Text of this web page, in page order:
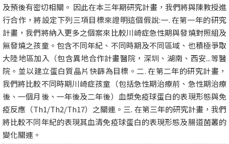
及預後有密切相關。 因此在本三年期研究計畫，我們將與陳教授進
行合作，將設定下列三項目標來證明這個假說:一. 在第一年的研究
計畫，我們將納入更多之個案來比較川崎症急性期與發燒對照組及
無發燒之孩童。包含不同年紀、不同時期及不同區域、也積極爭取
大陸地區加入（包含異地合作計畫醫院，深圳、湖南、西安...等醫
院。並以建立蛋白質晶片快篩為目標。二. 在第二年的研究計畫，
我們將比較不同時期川崎症孩童（包括急性期治療前、急性期治療
後、一個月後、一年後及二年後）血漿免疫球蛋白的表現形態與免
疫反應（Th1/Th2/Th17）之關連。三. 在第三年的研究計畫，我們
將比較不同年紀的表現其血清免疫球蛋白的表現形態及腸道菌叢的
變化關連。